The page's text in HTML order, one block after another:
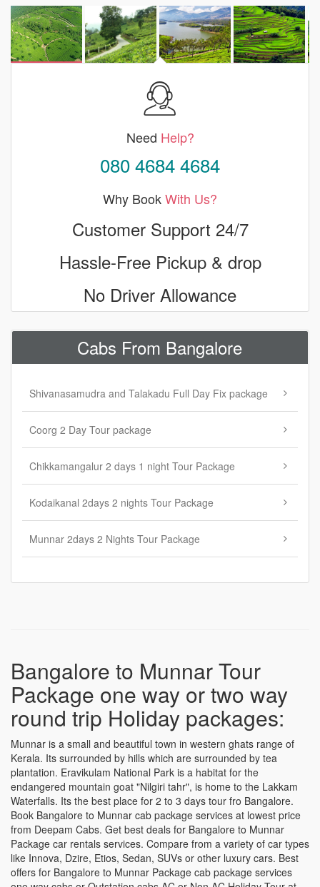
Need Help?
080 4684 4684
Why BookWith Us?
Customer Support 24/7
Hassle-Free Pickup & drop
No Driver Allowance
Cabs From Bangalore
Shivanasamudra and Talakadu Full Day Fix package
Coorg 2 Day Tour package
Chikkamangalur 2 days 1 night Tour Package
Kodaikanal 2days 2 nights Tour Package
Munnar 2days 2 Nights Tour Package
Bangalore to Munnar Tour
Package one way or two way
round trip Holiday packages:
Munnar is a small and beautiful town in western ghats range of
Kerala. Its surrounded by hills which are surrounded by tea
plantation. Eravikulam National Park is a habitat for the
endangered mountain goat "Nilgiri tahr", is home to the Lakkam
Waterfalls. Its the best place for 2 to 3 days tour fro Bangalore.
Book Bangalore to Munnar cab package services at lowest price
from Deepam Cabs. Get best deals for Bangalore to Munnar
Package car rentals services. Compare from a variety of car types
like Innova, Dzire, Etios, Sedan, SUVs or other luxury cars. Best
offers for Bangalore to Munnar Package cab package services